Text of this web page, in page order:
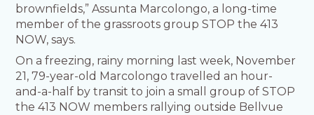
brownfields,” Assunta Marcolongo, a long-time
member of the grassroots group STOP the 413
NOW, says.
On a freezing, rainy morning last week, November
21, 79-year-old Marcolongo travelled an hour-
and-a-half by transit to join a small group of STOP
the 413 NOW members rallying outside Bellvue